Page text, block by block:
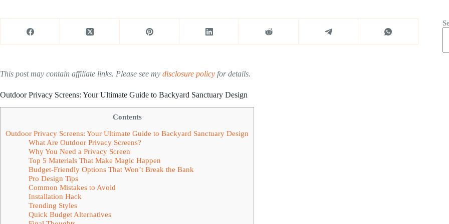
This post may contain affiliate links. Please see my disclosure policy for details.
Outdoor Privacy Screens: Your Ultimate Guide to Backyard Sanctuary Design
Contents
Outdoor Privacy Screens: Your Ultimate Guide to Backyard Sanctuary Design
What Are Outdoor Privacy Screens?
Why You Need a Privacy Screen
Top 5 Materials That Make Magic Happen
Budget-Friendly Options That Won’t Break the Bank
Pro Design Tips
Common Mistakes to Avoid
Installation Hack
Trending Styles
Quick Budget Alternatives